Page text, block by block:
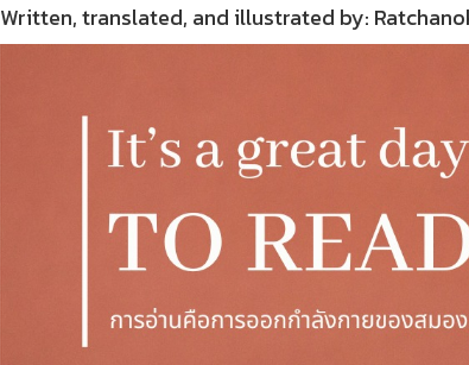
Written, translated, and illustrated by: